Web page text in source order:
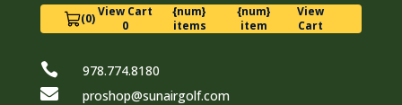
(0) View Cart
0
{num}
items
{num}
item
View
Cart
 978.774.8180
 proshop@sunairgolf.com